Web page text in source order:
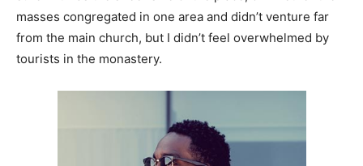
masses congregated in one area and didn’t venture far
from the main church, but I didn’t feel overwhelmed by
tourists in the monastery.